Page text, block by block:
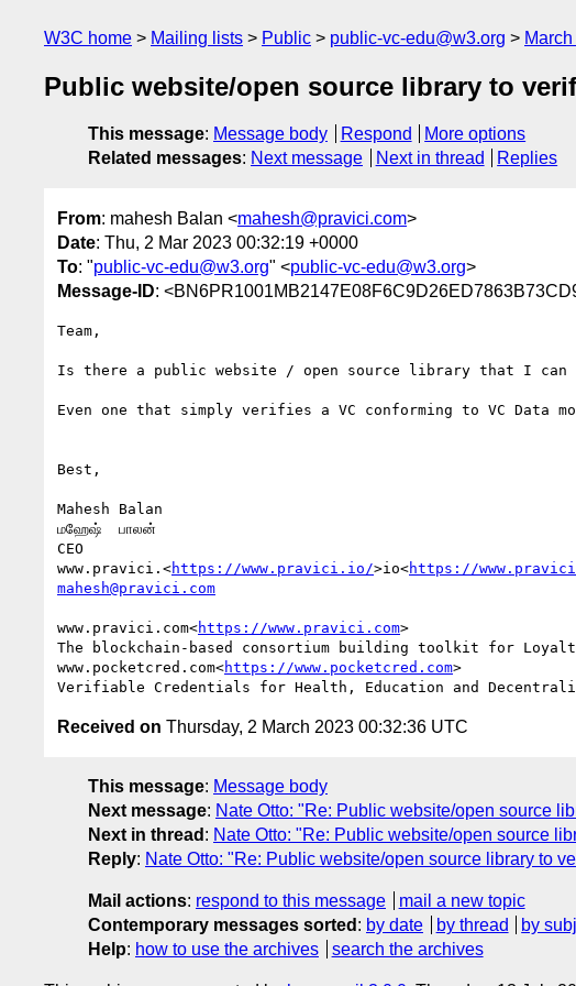
W3C home Mailing lists Public public-vc-edu@w3.org
Public website/open source library to
This message: Message body Respond
More options
Related messages: Next message Next in thread Replies
From: mahesh Balan <mahesh@pravici.com>
Date: Thu, 2 Mar 2023 00:32:19 +0000
To: "public-vc-edu@w3.org" <public-vc-edu@w3.org>
Message-ID:
Team,
Is there a public website / open source library that I
Even one that simply verifies a VC conforming to VC Data
Best,
Mahesh Balan
மஹேஷ்  பாலன்
CEO
www.pravici.<https://www.pravici.io/>io<https://
mahesh@pravici.com
www.pravici.com<https://www.pravici.com>
The blockchain-based consortium building toolkit for
www.pocketcred.com<https://www.pocketcred.com>
Received on Thursday, 2 March 2023 00:32:36 UTC
This message: Message body
Next message: Nate Otto: "Re: Public website/open source
Next in thread : Nate Otto: "Re: Public website/open source
Reply: Nate Otto: "Re: Public website/open source library to
Mail actions: respond to this message
mail a new topic
Contemporary messages sorted : by date by thread by
Help: how to use the archives search the archives